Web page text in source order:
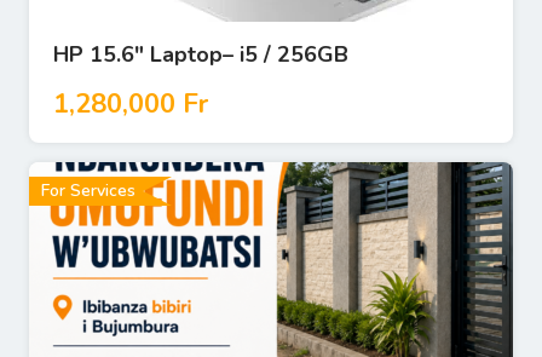
HP 15.6″ Laptop– i5 / 256GB
1,280,000 Fr
For Services